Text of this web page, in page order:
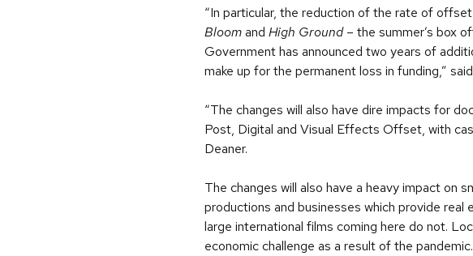
“In particular, the reduction of the rate of
Bloomand High Ground– the summer’s box
Government has announced two years of
make up for the permanent loss in funding,”
“The changes will also have dire impacts for
Post, Digital and Visual Effects Offset, with
Deaner.
The changes will also have a heavy impact on
productions and businesses which provide
large international films coming here do not.
economic challenge as a result of the pandemic.